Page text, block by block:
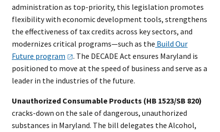
administration as top-priority, this legislation promotes
flexibility with economic development tools, strengthens
the effectiveness of tax credits across key sectors, and
modernizes critical programs—such as the Build Our
Future program
. The DECADE Act ensures Maryland is
positioned to move at the speed of business and serve as a
leader in the industries of the future.
Unauthorized Consumable Products (HB 1523/SB 820)
cracks-down on the sale of dangerous, unauthorized
substances in Maryland. The bill delegates the Alcohol,